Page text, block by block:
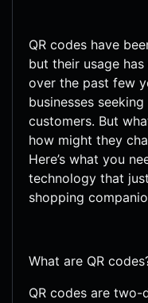
QR codes have
but their usage
over the past few
businesses
customers. But
how might they
Here’s what you
technology that
shopping
What are QR
QR codes are